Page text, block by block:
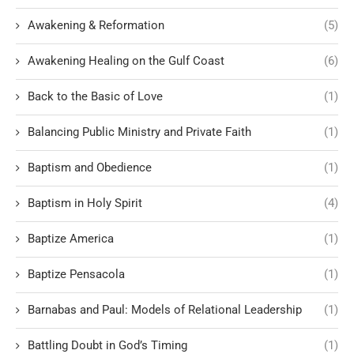
Awakening & Reformation (5)
Awakening Healing on the Gulf Coast (6)
Back to the Basic of Love (1)
Balancing Public Ministry and Private Faith (1)
Baptism and Obedience (1)
Baptism in Holy Spirit (4)
Baptize America (1)
Baptize Pensacola (1)
Barnabas and Paul: Models of Relational Leadership (1)
Battling Doubt in God’s Timing (1)